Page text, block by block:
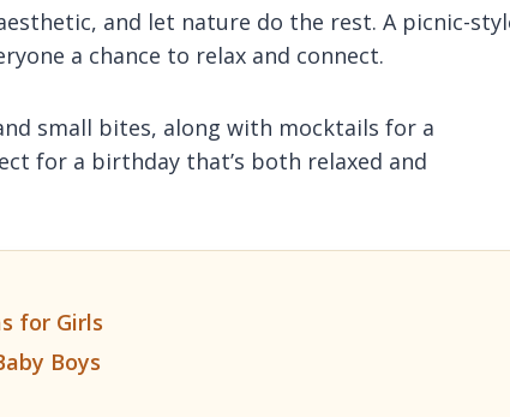
and let nature do the rest. A picnic-
a chance to relax and connect.
small bites, along with mocktails for a
for a birthday that’s both relaxed and
for Girls
Boys